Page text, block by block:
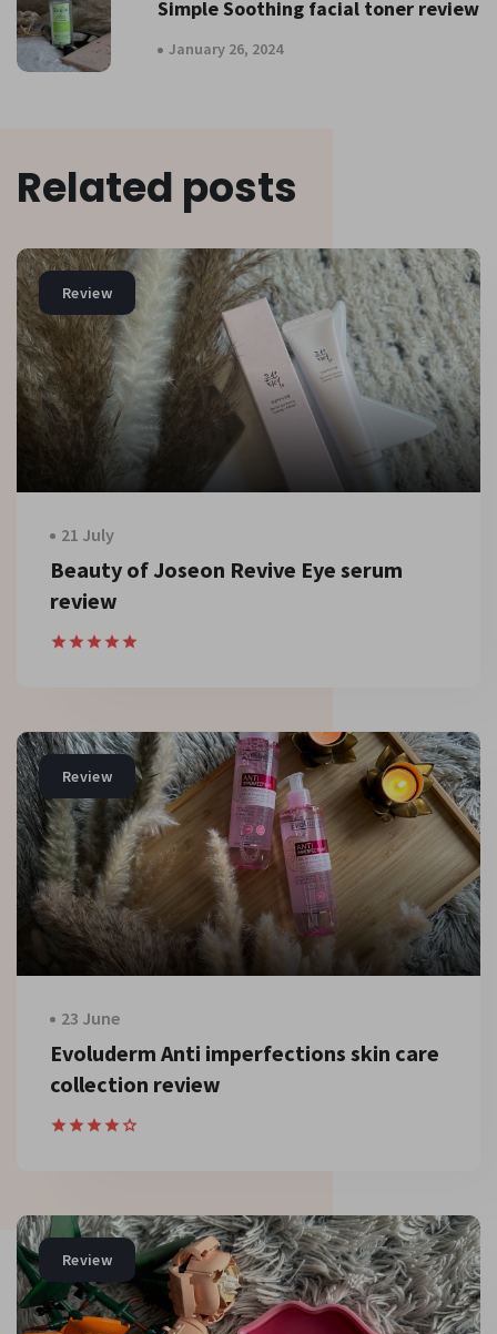
Simple Soothing facial toner review
January 26, 2024
Related posts
Review
21 July
Beauty of Joseon Revive Eye serum
review
Review
23 June
Evoluderm Anti imperfections skin care
collection review
Review